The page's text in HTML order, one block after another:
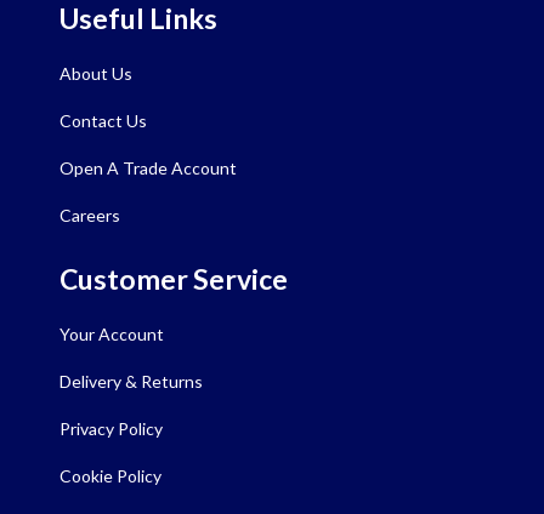
Useful Links
About Us
Contact Us
Open A Trade Account
Careers
Customer Service
Your Account
Delivery & Returns
Privacy Policy
Cookie Policy